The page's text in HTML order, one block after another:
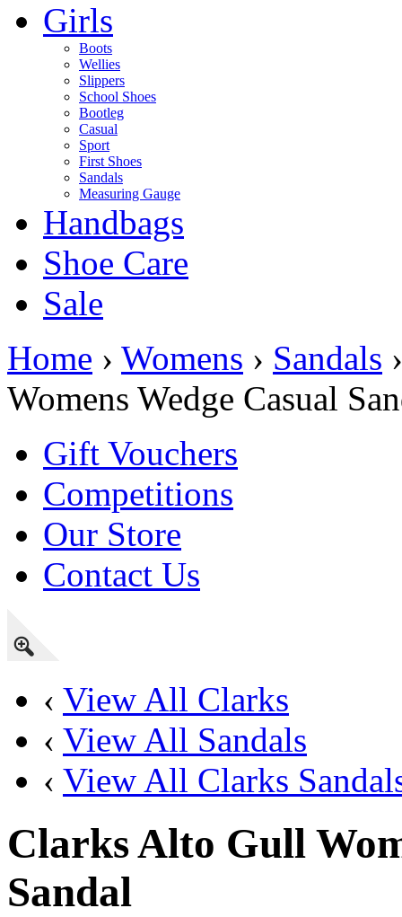
Girls
Boots
Wellies
Slippers
School Shoes
Bootleg
Casual
Sport
First Shoes
Sandals
Measuring Gauge
Handbags
Shoe Care
Sale
Home › Womens › Sandals
Womens Wedge Casual
Gift Vouchers
Competitions
Our Store
Contact Us
‹ View All Clarks
‹ View All Sandals
‹ View All Clarks
Clarks Alto Gull
Sandal